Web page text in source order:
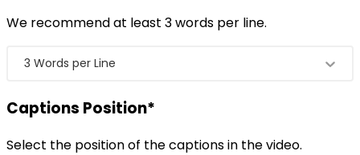
We recommend at least 3 words per line.
3 Words per Line
Captions Position*
Select the position of the captions in the video.